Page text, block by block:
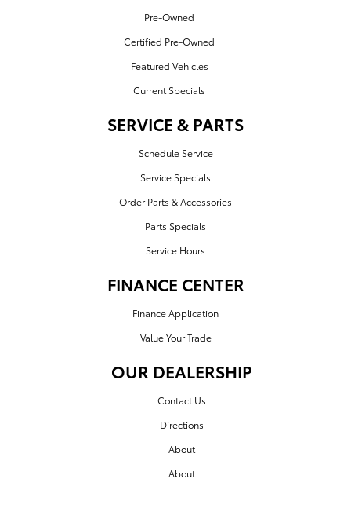
Pre-Owned
Certified Pre-Owned
Featured Vehicles
Current Specials
SERVICE & PARTS
Schedule Service
Service Specials
Order Parts & Accessories
Parts Specials
Service Hours
FINANCE CENTER
Finance Application
Value Your Trade
OUR DEALERSHIP
Contact Us
Directions
About
About